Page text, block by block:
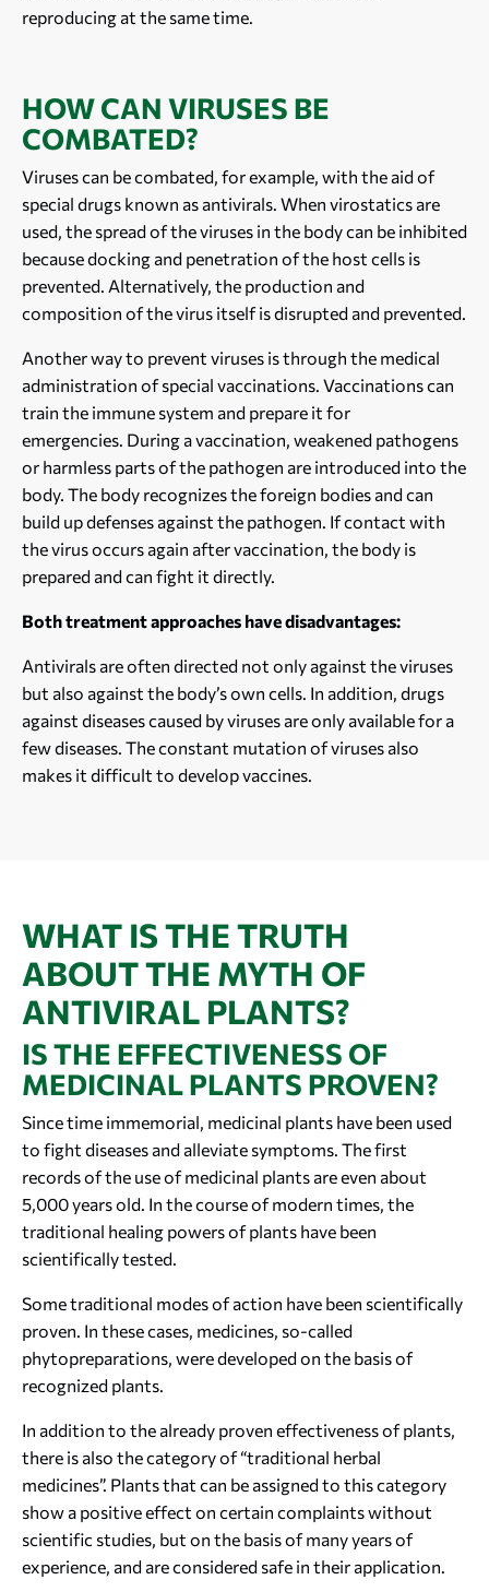
reproducing at the same time.
HOW CAN VIRUSES BE
COMBATED?
Viruses can be combated, for example, with the aid of
special drugs known as antivirals. When virostatics are
used, the spread of the viruses in the body can be inhibited
because docking and penetration of the host cells is
prevented. Alternatively, the production and
composition of the virus itself is disrupted and prevented.
Another way to prevent viruses is through the medical
administration of special vaccinations. Vaccinations can
train the immune system and prepare it for
emergencies. During a vaccination, weakened pathogens
or harmless parts of the pathogen are introduced into the
body. The body recognizes the foreign bodies and can
build up defenses against the pathogen. If contact with
the virus occurs again after vaccination, the body is
prepared and can fight it directly.
Both treatment approaches have disadvantages:
Antivirals are often directed not only against the viruses
but also against the body’s own cells. In addition, drugs
against diseases caused by viruses are only available for a
few diseases. The constant mutation of viruses also
makes it difficult to develop vaccines.
WHAT IS THE TRUTH
ABOUT THE MYTH OF
ANTIVIRAL PLANTS?
IS THE EFFECTIVENESS OF
MEDICINAL PLANTS PROVEN?
Since time immemorial, medicinal plants have been used
to fight diseases and alleviate symptoms. The first
records of the use of medicinal plants are even about
5,000 years old. In the course of modern times, the
traditional healing powers of plants have been
scientifically tested.
Some traditional modes of action have been scientifically
proven. In these cases, medicines, so-called
phytopreparations, were developed on the basis of
recognized plants.
In addition to the already proven effectiveness of plants,
there is also the category of “traditional herbal
medicines”. Plants that can be assigned to this category
show a positive effect on certain complaints without
scientific studies, but on the basis of many years of
experience, and are considered safe in their application.